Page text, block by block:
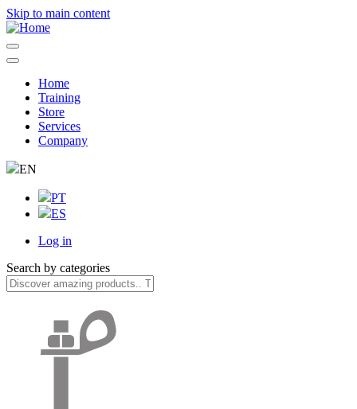
Skip to main content
Navegação
principal
Home
Training
Store
Services
Company
EN
PT
ES
account
menu
Log in
Search by categories